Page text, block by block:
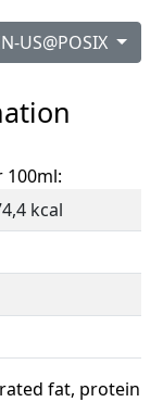
US@POSIX
kcal
fat, protein